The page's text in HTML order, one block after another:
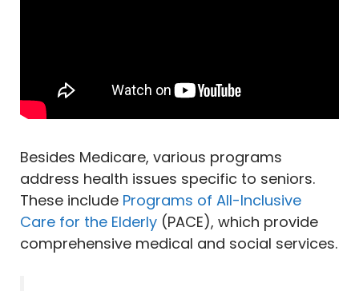
Besides Medicare, various programs
address health issues specific to seniors.
These include Programs of All-Inclusive
Care for the Elderly (PACE), which provide
comprehensive medical and social services.